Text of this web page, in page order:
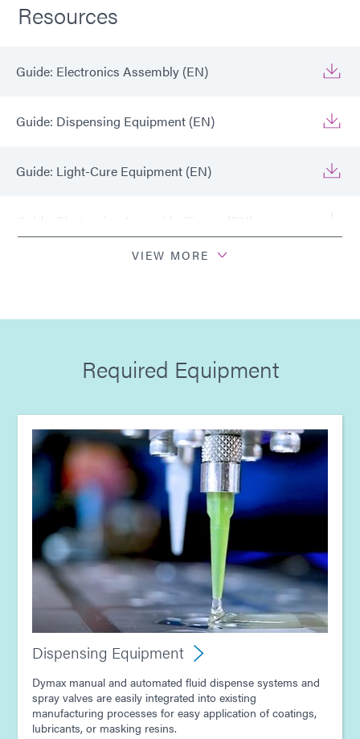
Resources
Guide: Electronics Assembly (EN)
Guide: Dispensing Equipment (EN)
Guide: Light-Cure Equipment (EN)
Guide: Electronics Assembly (Europe|EN)
Guide: Light-Cure Equipment (Europe|EN)
Guide: Dispensing Equipment (Europe|EN)
Guide: Electronics Assembly (Europe|DE)
Guide: Light-Cure Equipment (Asia|EN)
Guide: Dispensing Equipment (Asia|EN)
Guide: Electronics Assembly (Asia|EN)
VIEW MORE
Required Equipment
Dispensing Equipment
Dymax manual and automated fluid dispense systems and
spray valves are easily integrated into existing
manufacturing processes for easy application of coatings,
lubricants, or masking resins.